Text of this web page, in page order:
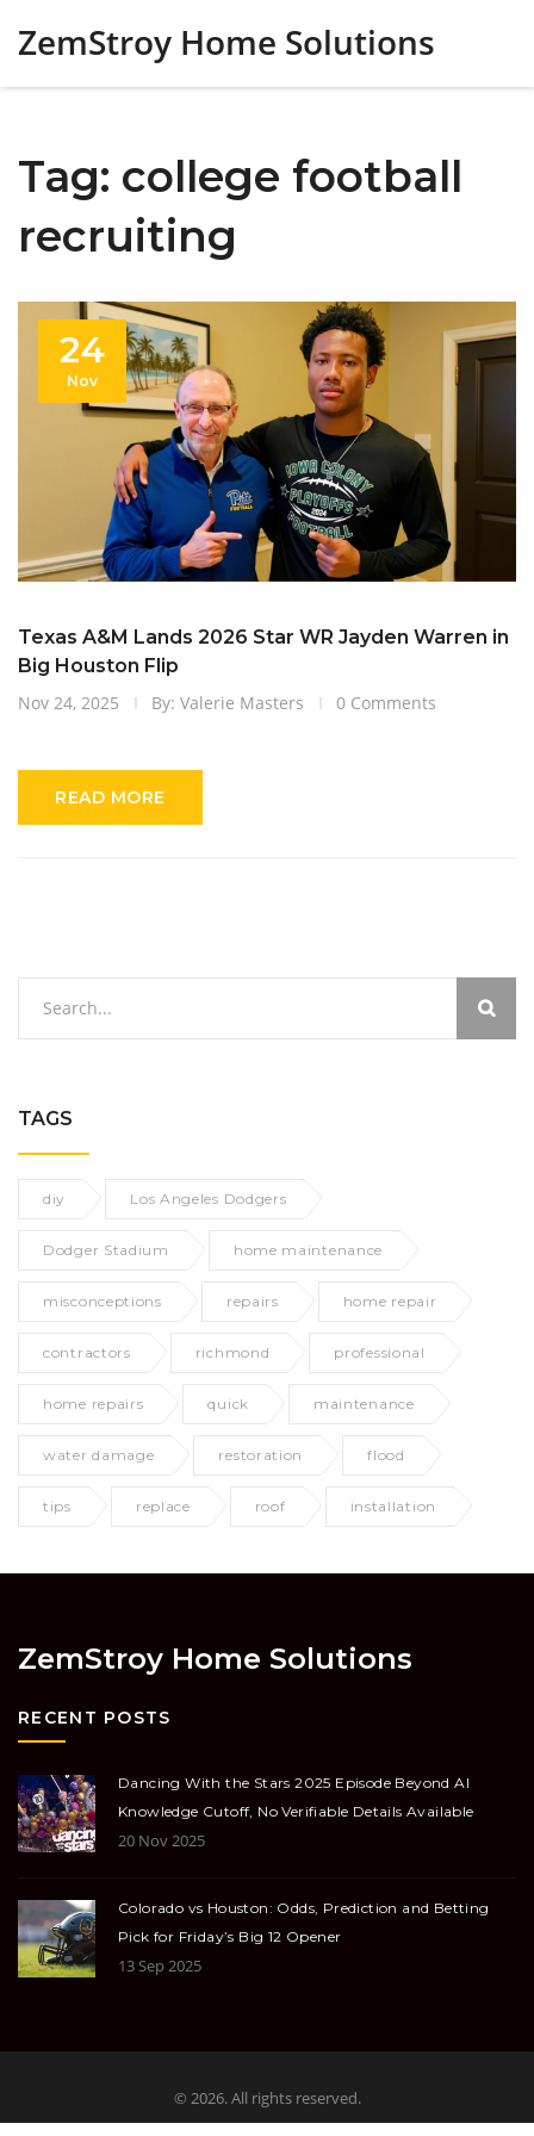
ZemStroy Home Solutions
Tag: college football
recruiting
24
Nov
Texas A&M Lands 2026 Star WR Jayden Warren in
Big Houston Flip
Nov 24, 2025
By: Valerie Masters 0 Comments
READ MORE
TAGS
diy Los Angeles Dodgers
Dodger Stadium home maintenance
misconceptions repairs home repair
contractors richmond professional
home repairs quick maintenance
water damage restoration flood
tips replace roof installation
ZemStroy Home Solutions
RECENT POSTS
Dancing With the Stars 2025 Episode Beyond AI
Knowledge Cutoff, No Verifiable Details Available
20 Nov 2025
Colorado vs Houston: Odds, Prediction and Betting
Pick for Friday’s Big 12 Opener
13 Sep 2025
© 2026. All rights reserved.